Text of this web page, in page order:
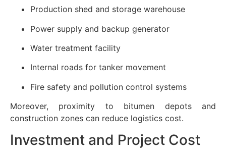
Production shed and storage warehouse
Power supply and backup generator
Water treatment facility
Internal roads for tanker movement
Fire safety and pollution control systems
Moreover, proximity to bitumen depots and
construction zones can reduce logistics cost.
Investment and Project Cost